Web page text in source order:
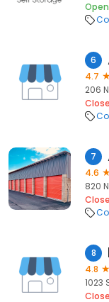
Open
6
4.7
206
7
4.6
820
8
4.8
1023